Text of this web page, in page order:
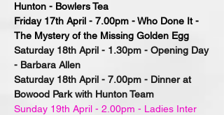
Hunton - Bowlers Tea
Friday 17th April - 7.00pm - Who Done It -
The Mystery of the Missing Golden Egg
Saturday 18th April - 1.30pm - Opening Day
- Barbara Allen
Saturday 18th April - 7.00pm - Dinner at
Bowood Park with Hunton Team
Sunday 19th April - 2.00pm - Ladies Inter